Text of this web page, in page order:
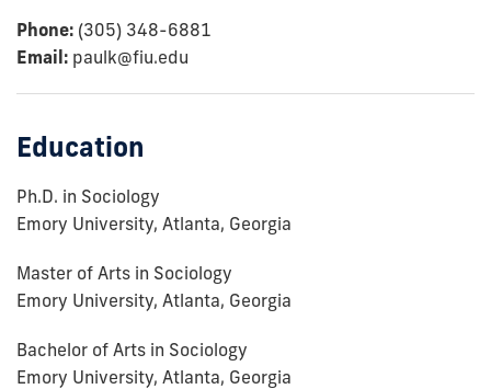
Phone: (305) 348-6881
Email: paulk@fiu.edu
Education
Ph.D. in Sociology
Emory University, Atlanta, Georgia
Master of Arts in Sociology
Emory University, Atlanta, Georgia
Bachelor of Arts in Sociology
Emory University, Atlanta, Georgia